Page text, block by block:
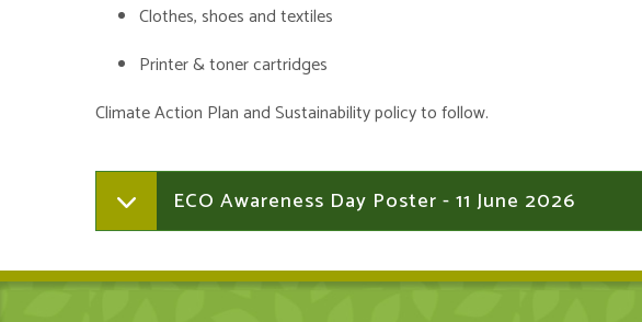
Clothes, shoes and textiles
Printer & toner cartridges
Climate Action Plan and Sustainability policy to follow.
ECO Awareness Day Poster - 11 June 2026